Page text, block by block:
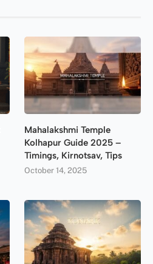
Mahalakshmi Temple
Kolhapur Guide 2025 –
Timings, Kirnotsav, Tips
October 14, 2025